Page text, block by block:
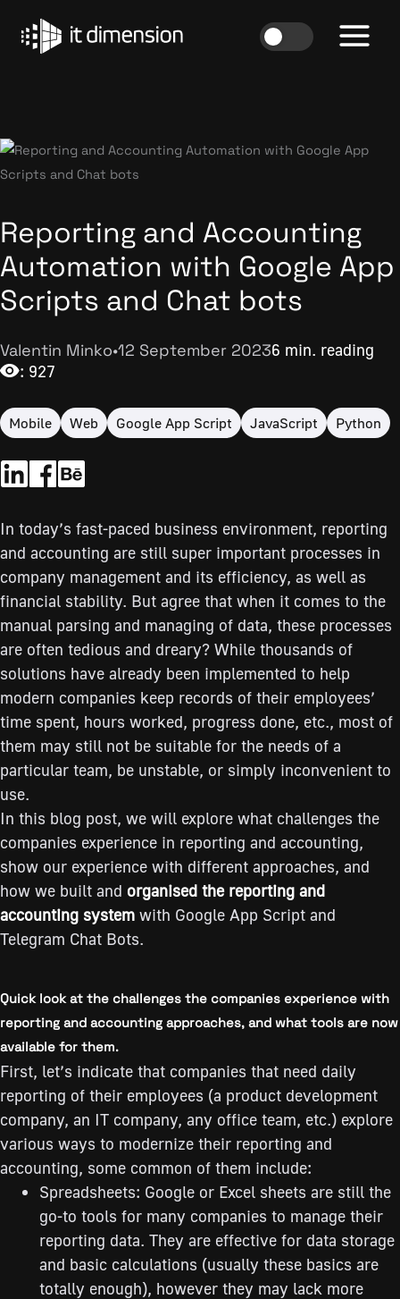
content
Reporting and Accounting
Automation with Google App
Scripts and Chat bots
Valentin Minko•12 September 20236 min. reading
: 927
Mobile Web Google App Script JavaScript Python
In today’s fast-paced business environment, reporting
and accounting are still super important processes in
company management and its efficiency, as well as
financial stability. But agree that when it comes to the
manual parsing and managing of data, these processes
are often tedious and dreary? While thousands of
solutions have already been implemented to help
modern companies keep records of their employees’
time spent, hours worked, progress done, etc., most of
them may still not be suitable for the needs of a
particular team, be unstable, or simply inconvenient to
use.
In this blog post, we will explore what challenges the
companies experience in reporting and accounting,
show our experience with different approaches, and
how we built and organised the reporting and
accounting system with Google App Script and
Telegram Chat Bots.
Quick look at the challenges the companies experience with
reporting and accounting approaches, and what tools are now
available for them.
First, let’s indicate that сompanies that need daily
reporting of their employees (а product development
company, an IT company, any office team, etc.) explore
various ways to modernize their reporting and
accounting, some common of them include:
Spreadsheets: Google or Excel sheets are still the
go-to tools for many companies to manage their
reporting data. They are effective for data storage
and basic calculations (usually these basics are
totally enough), however they may lack more